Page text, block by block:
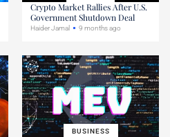
Crypto Market Rallies After U.S.
Government Shutdown Deal
Haider Jamal 9 months ago
BUSINESS